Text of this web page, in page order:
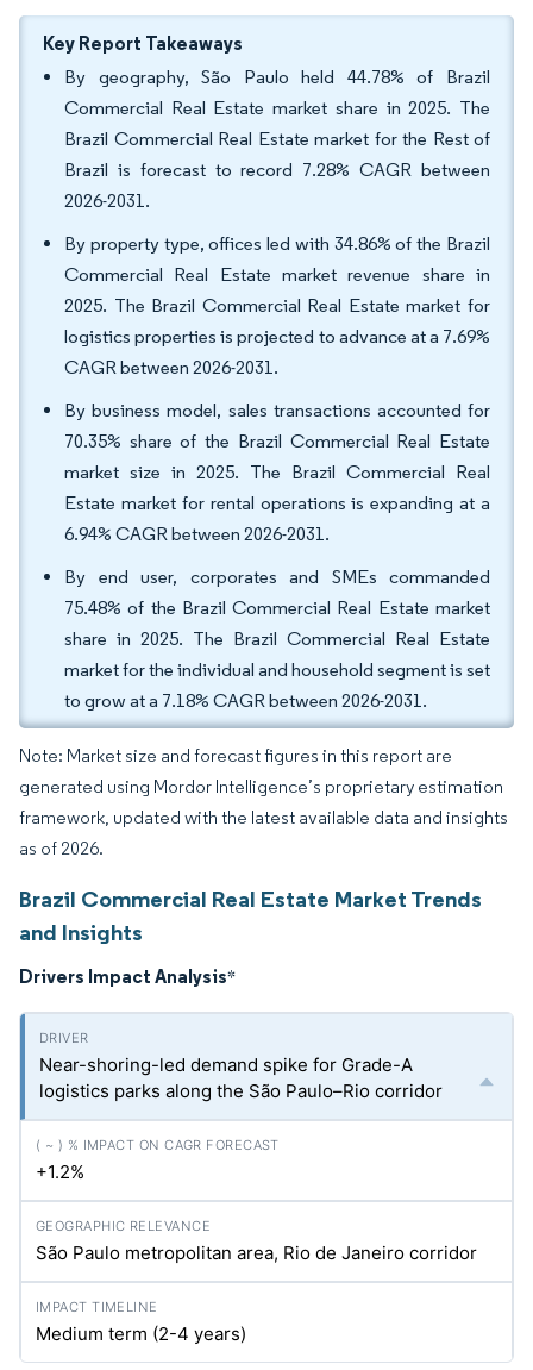
Key Report Takeaways
By geography, São Paulo held 44.78% of Brazil
Commercial Real Estate market share in 2025. The
Brazil Commercial Real Estate market for the Rest of
Brazil is forecast to record 7.28% CAGR between
2026-2031.
By property type, offices led with 34.86% of the Brazil
Commercial Real Estate market revenue share in
2025. The Brazil Commercial Real Estate market for
logistics properties is projected to advance at a 7.69%
CAGR between 2026-2031.
By business model, sales transactions accounted for
70.35% share of the Brazil Commercial Real Estate
market size in 2025. The Brazil Commercial Real
Estate market for rental operations is expanding at a
6.94% CAGR between 2026-2031.
By end user, corporates and SMEs commanded
75.48% of the Brazil Commercial Real Estate market
share in 2025. The Brazil Commercial Real Estate
market for the individual and household segment is set
to grow at a 7.18% CAGR between 2026-2031.
Note: Market size and forecast figures in this report are
generated using Mordor Intelligence’s proprietary estimation
framework, updated with the latest available data and insights
as of 2026.
Brazil Commercial Real Estate Market Trends
and Insights
Drivers Impact Analysis*
Near-shoring-led demand spike for Grade-A
logistics parks along the São Paulo–Rio corridor
+1.2%
São Paulo metropolitan area, Rio de Janeiro corridor
Medium term (2-4 years)